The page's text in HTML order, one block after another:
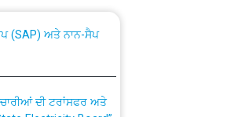
(SAP) ਅਤੇ ਨਾਨ-ਸੈਪ
Electricity Board”